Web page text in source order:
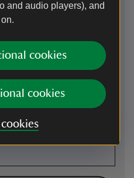
and audio players), and
cookies
cookies